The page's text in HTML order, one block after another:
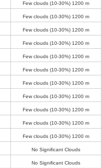
Few clouds (10-30%) 1200 m
Few clouds (10-30%) 1200 m
Few clouds (10-30%) 1200 m
Few clouds (10-30%) 1200 m
Few clouds (10-30%) 1200 m
Few clouds (10-30%) 1200 m
Few clouds (10-30%) 1200 m
Few clouds (10-30%) 1200 m
Few clouds (10-30%) 1200 m
Few clouds (10-30%) 1200 m
Few clouds (10-30%) 1200 m
No Significant Clouds
No Significant Clouds